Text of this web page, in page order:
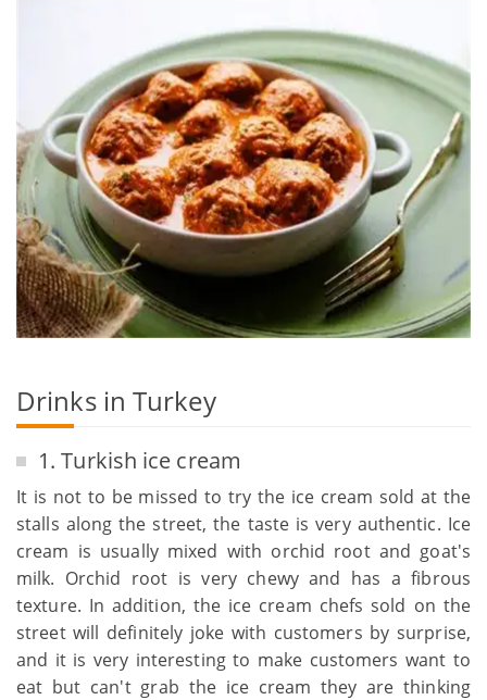
Drinks in Turkey
1. Turkish ice cream
It is not to be missed to try the ice cream sold at the
stalls along the street, the taste is very authentic. Ice
cream is usually mixed with orchid root and goat's
milk. Orchid root is very chewy and has a fibrous
texture. In addition, the ice cream chefs sold on the
street will definitely joke with customers by surprise,
and it is very interesting to make customers want to
eat but can't grab the ice cream they are thinking